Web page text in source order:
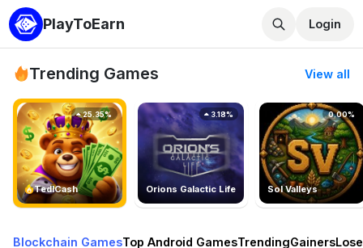
PlayToEarn Login
Trending Games View all
TedlCash
25.35%
Orions Galactic Life
3.18%
Sol Valleys
0.00%
Blockchain GamesTop Android GamesTrendingGainers